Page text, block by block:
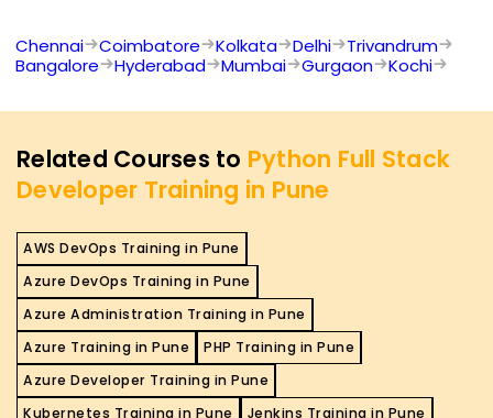
Chennai Coimbatore Kolkata Delhi
Trivandrum
Bangalore
Hyderabad Mumbai Gurgaon Kochi
Related Courses to Python Full Stack
Developer Training in Pune
AWS DevOps Training in Pune
Azure DevOps Training in Pune
Azure Administration Training in Pune
Azure Training in Pune
PHP Training in Pune
Azure Developer Training in Pune
Kubernetes Training in Pune
Jenkins Training in Pune